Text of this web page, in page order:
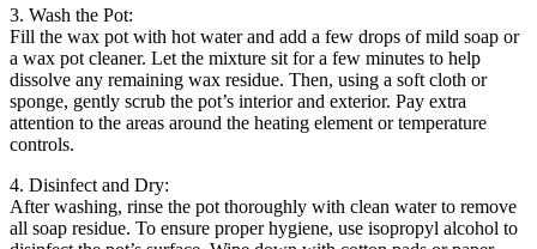
3. Wash the Pot:
Fill the wax pot with hot water and add a few drops of mild soap or
a wax pot cleaner. Let the mixture sit for a few minutes to help
dissolve any remaining wax residue. Then, using a soft cloth or
sponge, gently scrub the pot’s interior and exterior. Pay extra
attention to the areas around the heating element or temperature
controls.
4. Disinfect and Dry:
After washing, rinse the pot thoroughly with clean water to remove
all soap residue. To ensure proper hygiene, use isopropyl alcohol to